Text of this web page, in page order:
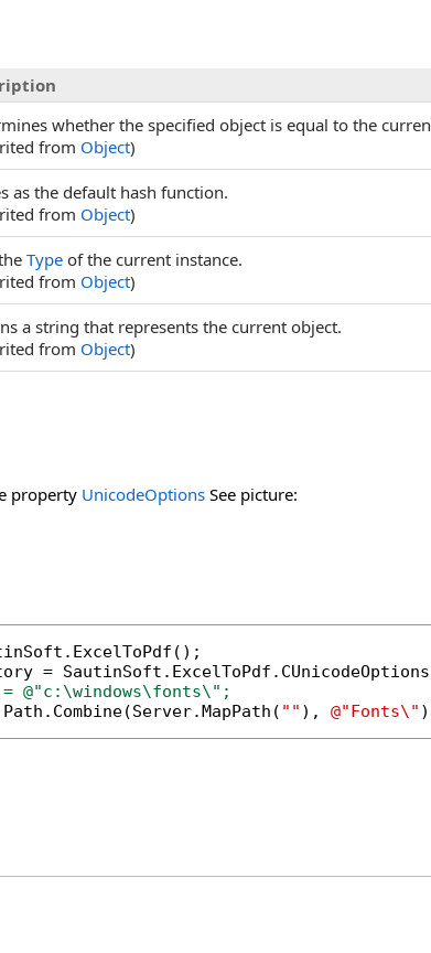
whether the specified object is equal to the
from Object)
as the default hash function.
from Object)
Type of the current instance.
from Object)
a string that represents the current object.
from Object)
property UnicodeOptions See picture:
@"c:\windows\fonts\";
"" ), @"Fonts\"